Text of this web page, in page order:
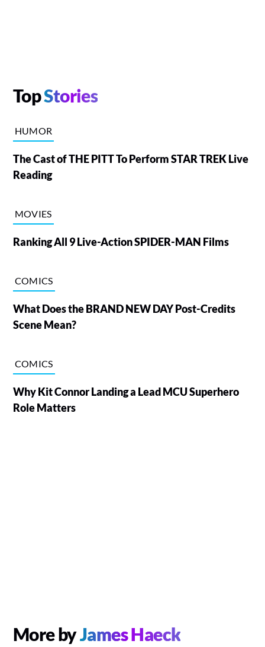
TopStories
HUMOR
The Cast of THE PITT To Perform STAR TREK Live
Reading
MOVIES
Ranking All 9 Live-Action SPIDER-MAN Films
COMICS
What Does the BRAND NEW DAY Post-Credits
Scene Mean?
COMICS
Why Kit Connor Landing a Lead MCU Superhero
Role Matters
More byJames Haeck